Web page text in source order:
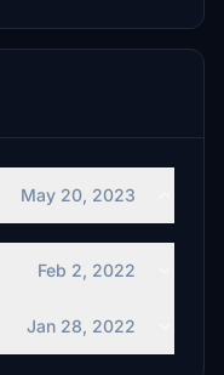
May 20, 2023
Feb 2, 2022
Jan 28, 2022